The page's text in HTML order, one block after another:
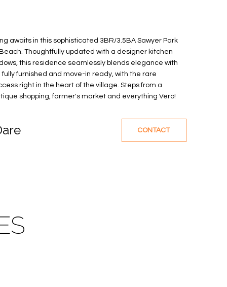
awaits in this sophisticated 3BR/3.5BA Sawyer Park
Thoughtfully updated with a designer kitchen
this residence seamlessly blends elegance with
furnished and move-in ready, with the rare
right in the heart of the village. Steps from a
shopping, farmer's market and everything Vero!
CONTACT